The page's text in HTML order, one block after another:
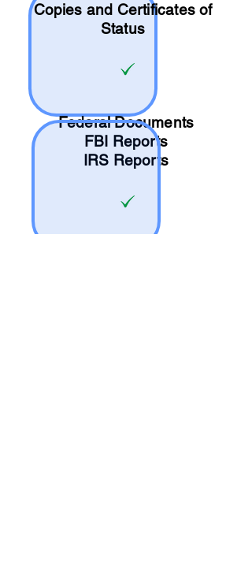
Copies and Certificates of
Status
Federal Documents
FBI Reports
IRS Reports